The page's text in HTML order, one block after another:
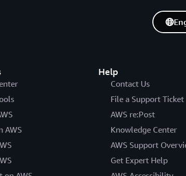
AWS
Help
Contact Us
File a Support Ticket
AWS re:Post
Knowledge Center
AWS Support
Get Expert Help